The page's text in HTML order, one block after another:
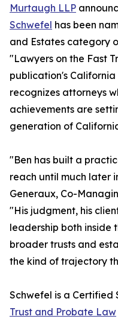
Murtaugh LLP
Schwefel has been
and Estates category
"Lawyers on the Fast
publication's
recognizes attorneys
achievements are
generation of
"Ben has built a
reach until much later
Generaux, Co-
"His judgment, his
leadership both inside
broader trusts and
the kind of trajectory
Schwefel is a Certified
Trust and Probate Law